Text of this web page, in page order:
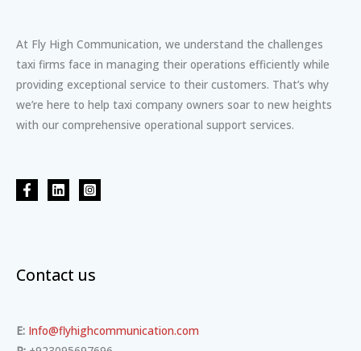
At Fly High Communication, we understand the challenges
taxi firms face in managing their operations efficiently while
providing exceptional service to their customers. That’s why
we’re here to help taxi company owners soar to new heights
with our comprehensive operational support services.
Contact us
E: Info@flyhighcommunication.com